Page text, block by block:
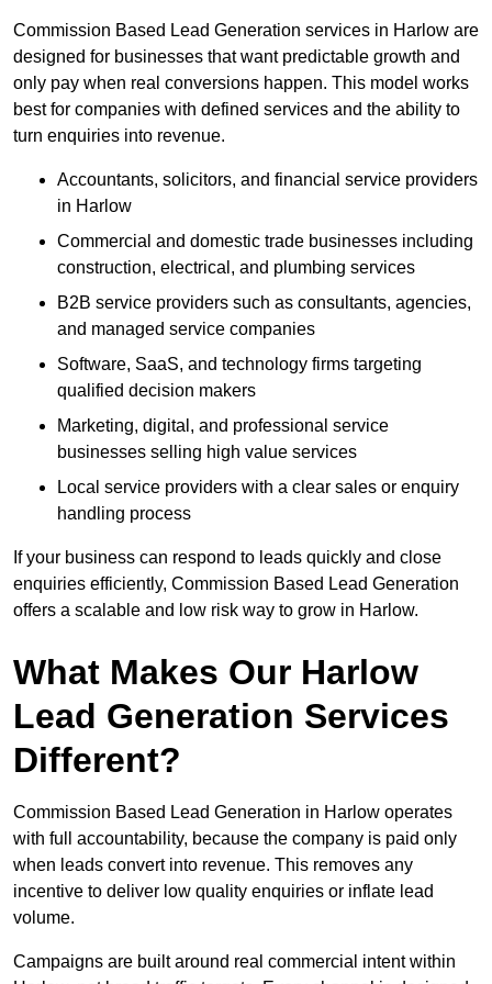
Commission Based Lead Generation services in Harlow are
designed for businesses that want predictable growth and
only pay when real conversions happen. This model works
best for companies with defined services and the ability to
turn enquiries into revenue.
Accountants, solicitors, and financial service providers
in Harlow
Commercial and domestic trade businesses including
construction, electrical, and plumbing services
B2B service providers such as consultants, agencies,
and managed service companies
Software, SaaS, and technology firms targeting
qualified decision makers
Marketing, digital, and professional service
businesses selling high value services
Local service providers with a clear sales or enquiry
handling process
If your business can respond to leads quickly and close
enquiries efficiently, Commission Based Lead Generation
offers a scalable and low risk way to grow in Harlow.
What Makes Our Harlow
Lead Generation Services
Different?
Commission Based Lead Generation in Harlow operates
with full accountability, because the company is paid only
when leads convert into revenue. This removes any
incentive to deliver low quality enquiries or inflate lead
volume.
Campaigns are built around real commercial intent within